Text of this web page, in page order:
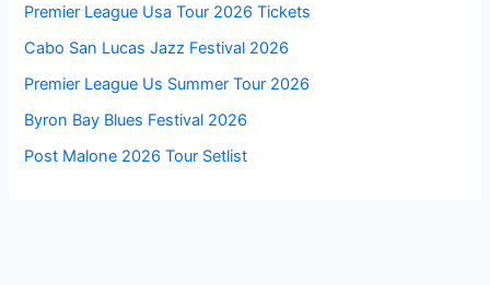
Premier League Usa Tour 2026 Tickets
Cabo San Lucas Jazz Festival 2026
Premier League Us Summer Tour 2026
Byron Bay Blues Festival 2026
Post Malone 2026 Tour Setlist